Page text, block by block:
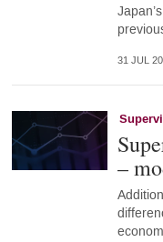
31 JUL
–